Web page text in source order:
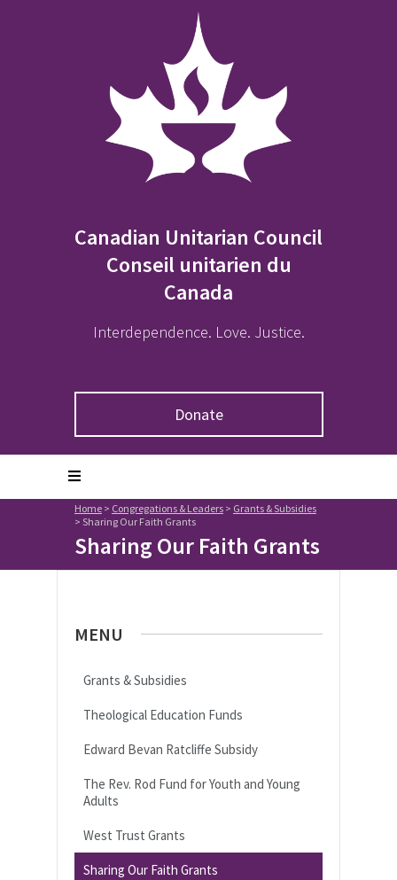
Canadian Unitarian Council
Conseil unitarien du
Canada
Interdependence. Love. Justice.
Donate
Home > Congregations & Leaders > Grants & Subsidies
> Sharing Our Faith Grants
Sharing Our Faith Grants
MENU
Grants & Subsidies
Theological Education Funds
Edward Bevan Ratcliffe Subsidy
The Rev. Rod Fund for Youth and Young
Adults
West Trust Grants
Sharing Our Faith Grants